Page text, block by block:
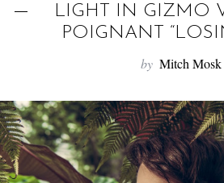
LIGHT IN GIZMO
POIGNANT
by Mitch Mosk